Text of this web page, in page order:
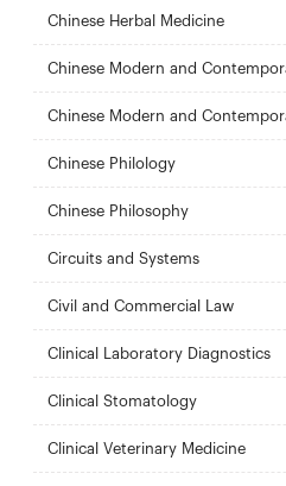
Chinese Herbal Medicine
Chinese Modern and
Chinese Modern and
Chinese Philology
Chinese Philosophy
Circuits and Systems
Civil and Commercial Law
Clinical Laboratory Diagnostics
Clinical Stomatology
Clinical Veterinary Medicine